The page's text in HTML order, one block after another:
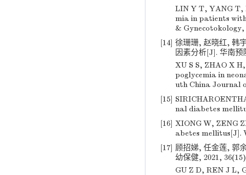
LIN Y T, YANG T,
mia in patients
& Gynecotokology,
[14] 徐珊珊, 赵晓红, 韩
因素分析[J]. 华南预
XU S S, ZHAO X
poglycemia in
uth China Journal
[15]
nal diabetes
[16] XIONG W, ZENG
abetes mellitus[J].
[17] 顾招娣, 任金莲, 郭
幼保健, 2021,
GU Z D, REN J L,